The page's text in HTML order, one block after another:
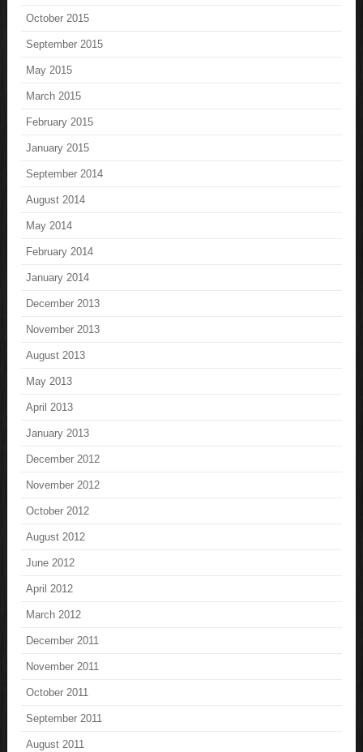
October 2015
September 2015
May 2015
March 2015
February 2015
January 2015
September 2014
August 2014
May 2014
February 2014
January 2014
December 2013
November 2013
August 2013
May 2013
April 2013
January 2013
December 2012
November 2012
October 2012
August 2012
June 2012
April 2012
March 2012
December 2011
November 2011
October 2011
September 2011
August 2011